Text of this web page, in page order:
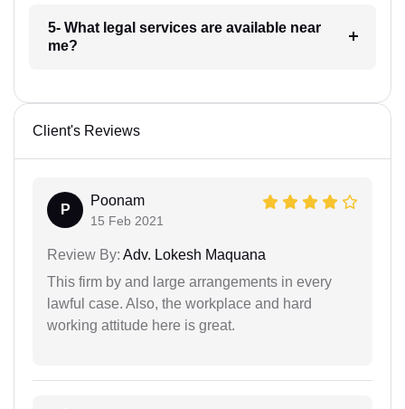
5- What legal services are available near
me?
Client's Reviews
P
Poonam
15 Feb 2021
Review By: Adv. Lokesh Maquana
This firm by and large arrangements in every
lawful case. Also, the workplace and hard
working attitude here is great.